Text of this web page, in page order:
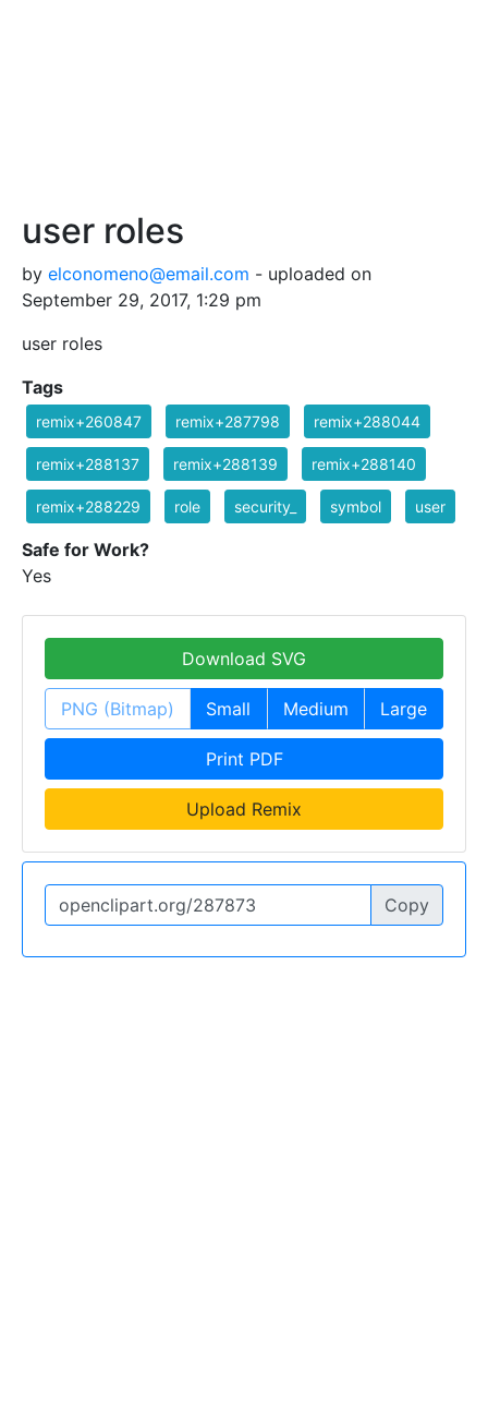
user roles
by elconomeno@email.com - uploaded on
September 29, 2017, 1:29 pm
user roles
Tags
remix+260847 remix+287798 remix+288044
remix+288137 remix+288139 remix+288140
remix+288229 role security_ symbol user
Safe for Work?
Yes
Download SVG
PNG (Bitmap) Small Medium Large
Print PDF
Upload Remix
Copy